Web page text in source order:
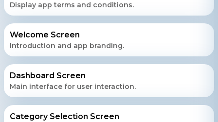
Display app terms and conditions.
Welcome Screen
Introduction and app branding.
Dashboard Screen
Main interface for user interaction.
Category Selection Screen